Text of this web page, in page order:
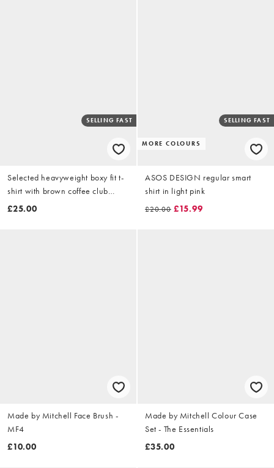
SELLING FAST
Selected heavyweight boxy fit t-
shirt with brown coffee club
backprint in cream
£25.00
MORE COLOURS
SELLING FAST
ASOS DESIGN regular smart
shirt in light pink
£20.00 £15.99
Made by Mitchell Face Brush -
MF4
£10.00
Made by Mitchell Colour Case
Set - The Essentials
£35.00